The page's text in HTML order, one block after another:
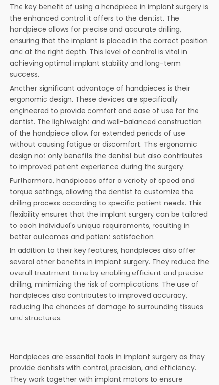
The key benefit of using a handpiece in implant surgery is
the enhanced control it offers to the dentist. The
handpiece allows for precise and accurate drilling,
ensuring that the implant is placed in the correct position
and at the right depth. This level of control is vital in
achieving optimal implant stability and long-term
success.
Another significant advantage of handpieces is their
ergonomic design. These devices are specifically
engineered to provide comfort and ease of use for the
dentist. The lightweight and well-balanced construction
of the handpiece allow for extended periods of use
without causing fatigue or discomfort. This ergonomic
design not only benefits the dentist but also contributes
to improved patient experience during the surgery.
Furthermore, handpieces offer a variety of speed and
torque settings, allowing the dentist to customize the
drilling process according to specific patient needs. This
flexibility ensures that the implant surgery can be tailored
to each individual's unique requirements, resulting in
better outcomes and patient satisfaction.
In addition to their key features, handpieces also offer
several other benefits in implant surgery. They reduce the
overall treatment time by enabling efficient and precise
drilling, minimizing the risk of complications. The use of
handpieces also contributes to improved accuracy,
reducing the chances of damage to surrounding tissues
and structures.
Handpieces are essential tools in implant surgery as they
provide dentists with control, precision, and efficiency.
They work together with implant motors to ensure